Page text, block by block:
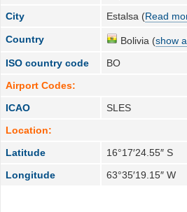
City
Estalsa (Read
Country Bolivia (show
ISO country code
BO
Airport Codes:
ICAO
SLES
Location:
Latitude
16°17′24.55″ S
Longitude
63°35′19.15″ W